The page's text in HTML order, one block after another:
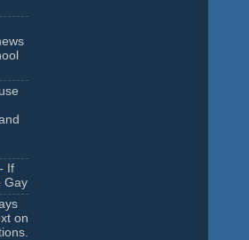
- If
Gay
on